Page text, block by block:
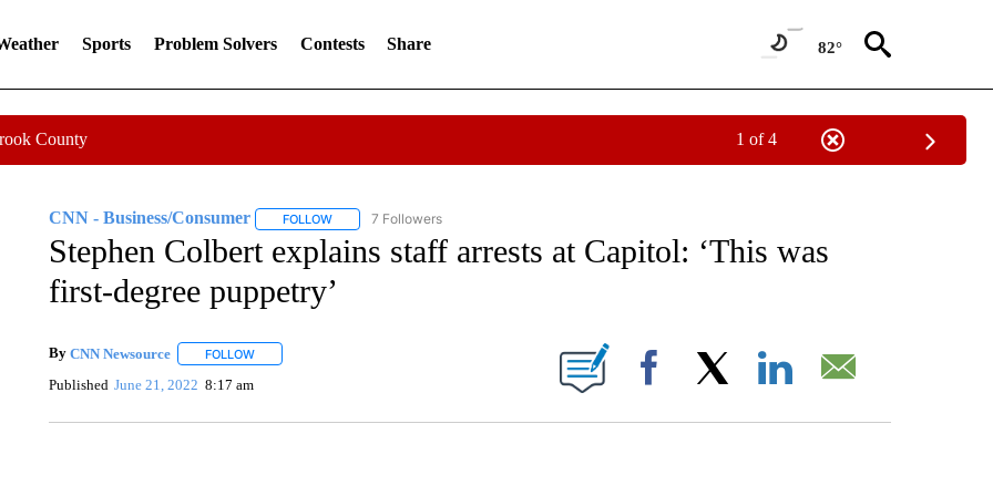
Sports Problem Solvers Contests Share 82°
County 1 of 4
CNN - Business/Consumer FOLLOWFOLLOW "CNN - BUSINESS/CONSUMER" TO RECEIVE NOTIFICATIONS ABOUT NEW PAGES ON "CNN -
7 Followers
Stephen Colbert explains staff arrests at Capitol: ‘This was
first-degree puppetry’
By CNN Newsource FOLLOWFOLLOW "" TO RECEIVE NOTIFICATIONS ABOUT NEW PAGES ON "".
Published June 21, 2022 8:17 am Facebook